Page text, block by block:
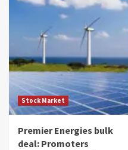
Stock Market
Premier Energies bulk
deal: Promoters